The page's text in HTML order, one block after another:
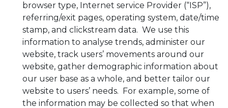
browser type, Internet service Provider (“ISP”),
referring/exit pages, operating system, date/time
stamp, and clickstream data. We use this
information to analyse trends, administer our
website, track users’ movements around our
website, gather demographic information about
our user base as a whole, and better tailor our
website to users’ needs. For example, some of
the information may be collected so that when